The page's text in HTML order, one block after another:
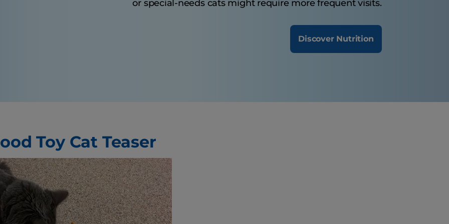
or special-needs cats might require more frequent visits.
Discover Nutrition
Toy Cat Teaser